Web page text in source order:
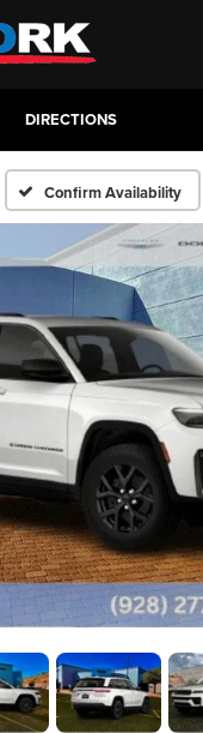
DIRECTIONS
Confirm Availability